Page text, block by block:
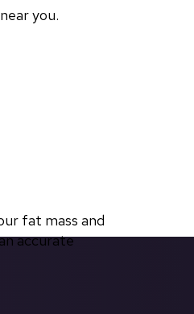
you.
fat mass and
accurate